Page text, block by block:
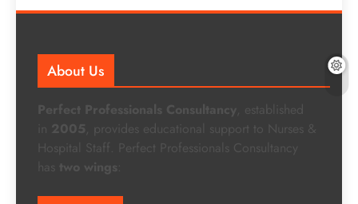
About Us
Perfect Professionals Consultancy
, established
in 2005
, provides educational support to Nurses &
Hospital Staff. Perfect Professionals Consultancy
has
two wings